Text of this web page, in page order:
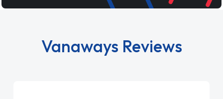
Vanaways Reviews